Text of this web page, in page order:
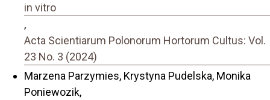
in vitro
,
Acta Scientiarum Polonorum Hortorum Cultus: Vol.
23 No. 3 (2024)
Marzena Parzymies, Krystyna Pudelska, Monika
Poniewozik,